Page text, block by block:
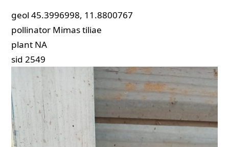
geol 45.3996998, 11.8800767
pollinator Mimas tiliae
plant NA
sid 2549